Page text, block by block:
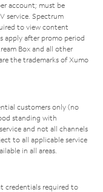
account; must be
service. Spectrum
to view content
apply after promo period
Box and all other
the trademarks of Xumo
customers only (no
standing with
and not all channels
to all applicable service
in all areas.
credentials required to